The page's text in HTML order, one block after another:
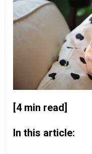
[4 min read]
In this article: